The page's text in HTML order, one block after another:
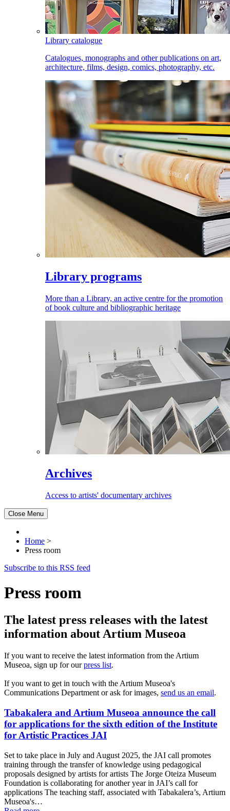
Library catalogue
Catalogues, monographs and other publications on art,
architecture, films, design, comics, photography, etc.
Library programs
More than a Library, an active centre for the promotion
of book culture and bibliographic heritage
Archives
Access to artists' documentary archives
Close Menu
Home >
Press room
Subscribe to this RSS feed
Press room
The latest press releases with the latest
information about Artium Museoa
If you want to receive the latest information from the Artium
Museoa, sign up for ourpress list.
If you want to get in touch with the Artium Museoa's
Communications Department or ask for images, send us an email.
Tabakalera and Artium Museoa announce the call
for applications for the sixth edition of the Institute
for Artistic Practices JAI
Set to take place in July and August 2025, the JAI call promotes
training through the transfer of knowledge using pedagogical
proposals designed by artists for artists The Jorge Oteiza Museum
Foundation is collaborating for another year in JAI’s call for
applications The teaching staff, associated with Tabakalera’s, Artium
Museoa's…